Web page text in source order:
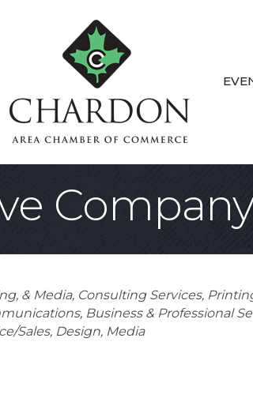
& Media Consulting Services
Business & Professional
Sales Design Media